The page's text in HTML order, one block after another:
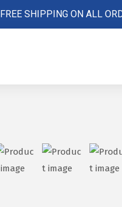
FREE SHIPPING ON ALL